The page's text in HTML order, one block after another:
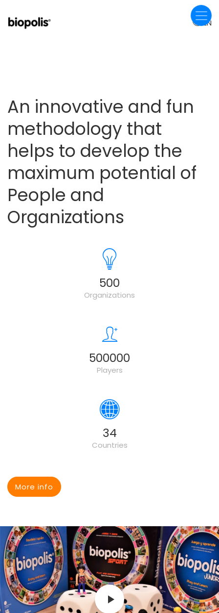
main
EN
An innovative and fun
methodology that
helps to develop the
maximum potential of
People and
Organizations
500
Organizations
500000
Players
34
Countries
More info